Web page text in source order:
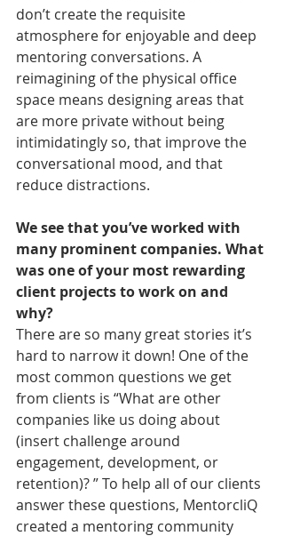
don’t create the requisite
atmosphere for enjoyable and deep
mentoring conversations. A
reimagining of the physical office
space means designing areas that
are more private without being
intimidatingly so, that improve the
conversational mood, and that
reduce distractions.
We see that you’ve worked with
many prominent companies. What
was one of your most rewarding
client projects to work on and
why?
There are so many great stories it’s
hard to narrow it down! One of the
most common questions we get
from clients is “What are other
companies like us doing about
(insert challenge around
engagement, development, or
retention)? ” To help all of our clients
answer these questions, MentorcliQ
created a mentoring community